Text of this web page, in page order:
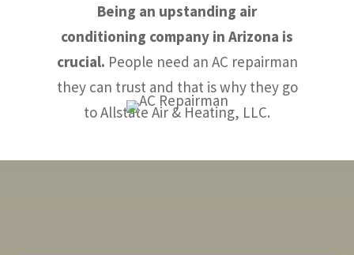
Being an upstanding air
conditioning company in Arizona is
crucial. People need an AC repairman
they can trust and that is why they go
to Allstate Air & Heating, LLC.